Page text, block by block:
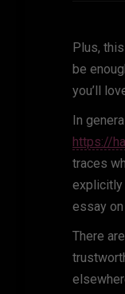
Plus,
be
you’ll
In
https://
traces
explicitly
essay
There